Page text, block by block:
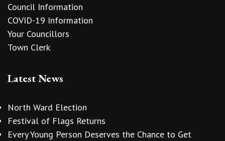
Council Information
COVID-19 Information
Your Councillors
Town Clerk
Latest News
North Ward Election
Festival of Flags Returns
Every Young Person Deserves the Chance to Get